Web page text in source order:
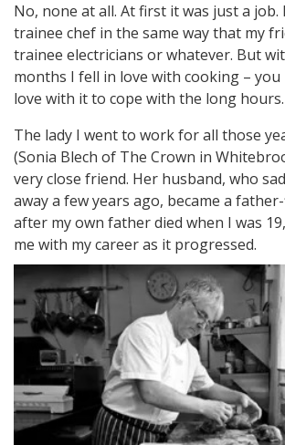
No, none at all. At first it was just a job.
trainee chef in the same way that my
trainee electricians or whatever. But
months I fell in love with cooking – you
love with it to cope with the long hours.
The lady I went to work for all those
(Sonia Blech of The Crown in
very close friend. Her husband, who
away a few years ago, became a
after my own father died when I was
me with my career as it progressed.